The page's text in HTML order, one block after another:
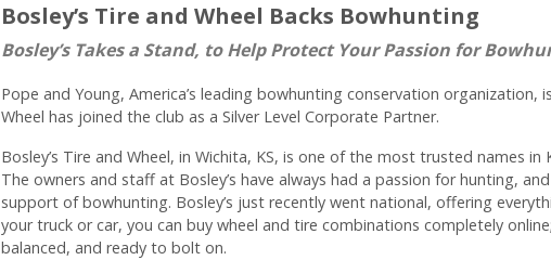
Bosley’s Tire and Wheel Backs Bowhunting
Bosley’s Takes a Stand, to Help Protect Your Passion for
Pope and Young, America’s leading bowhunting conservation organization,
Wheel has joined the club as a Silver Level Corporate Partner.
Bosley’s Tire and Wheel, in Wichita, KS, is one of the most trusted names
The owners and staff at Bosley’s have always had a passion for hunting,
support of bowhunting. Bosley’s just recently went national, offering
your truck or car, you can buy wheel and tire combinations completely
balanced, and ready to bolt on.